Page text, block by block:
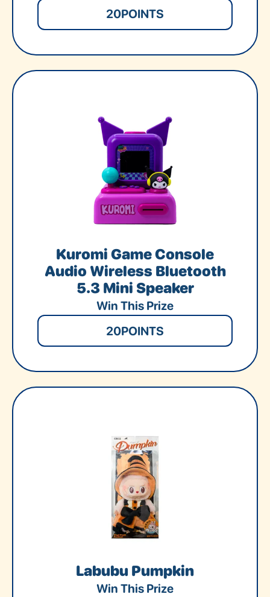
20POINTS
Kuromi Game Console
Audio Wireless Bluetooth
5.3 Mini Speaker
Win This Prize
20POINTS
Labubu Pumpkin
Win This Prize